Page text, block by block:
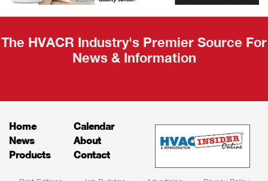
The HVACR Industry's Premier Source For
News & Information
Home
News
Products
Calendar
About
Contact